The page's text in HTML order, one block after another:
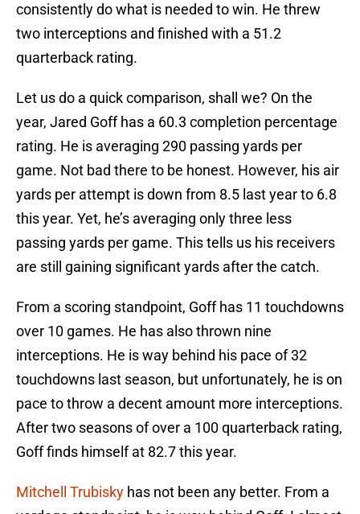
consistently do what is needed to win. He threw
two interceptions and finished with a 51.2
quarterback rating.
Let us do a quick comparison, shall we? On the
year, Jared Goff has a 60.3 completion percentage
rating. He is averaging 290 passing yards per
game. Not bad there to be honest. However, his air
yards per attempt is down from 8.5 last year to 6.8
this year. Yet, he’s averaging only three less
passing yards per game. This tells us his receivers
are still gaining significant yards after the catch.
From a scoring standpoint, Goff has 11 touchdowns
over 10 games. He has also thrown nine
interceptions. He is way behind his pace of 32
touchdowns last season, but unfortunately, he is on
pace to throw a decent amount more interceptions.
After two seasons of over a 100 quarterback rating,
Goff finds himself at 82.7 this year.
Mitchell Trubisky has not been any better. From a